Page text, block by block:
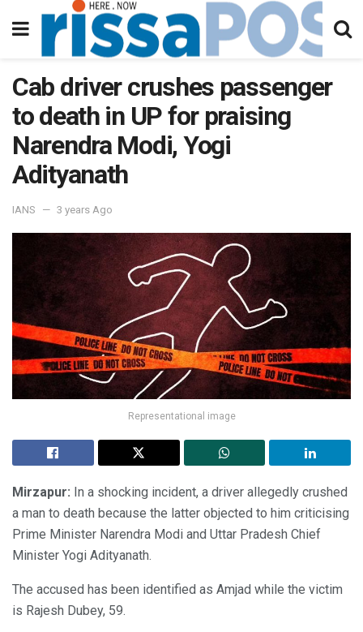
Cab driver crushes passenger
to death in UP for praising
Narendra Modi, Yogi
Adityanath
IANS 3 years Ago
Representational image
Mirzapur: In a shocking incident, a driver allegedly crushed
a man to death because the latter objected to him criticising
Prime Minister Narendra Modi and Uttar Pradesh Chief
Minister Yogi Adityanath.
The accused has been identified as Amjad while the victim
is Rajesh Dubey, 59.